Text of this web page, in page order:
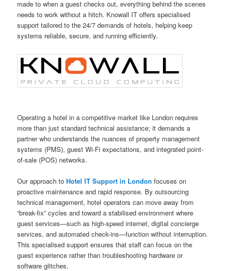
made to when a guest checks out, everything behind the scenes
needs to work without a hitch. Knowall IT offers specialised
support tailored to the 24/7 demands of hotels, helping keep
systems reliable, secure, and running efficiently.
Operating a hotel in a competitive market like London requires
more than just standard technical assistance; it demands a
partner who understands the nuances of property management
systems (PMS), guest Wi-Fi expectations, and integrated point-
of-sale (POS) networks.
Our approach toHotel IT Support in London focuses on
proactive maintenance and rapid response. By outsourcing
technical management, hotel operators can move away from
“break-fix” cycles and toward a stabilised environment where
guest services—such as high-speed internet, digital concierge
services, and automated check-ins—function without interruption.
This specialised support ensures that staff can focus on the
guest experience rather than troubleshooting hardware or
software glitches.